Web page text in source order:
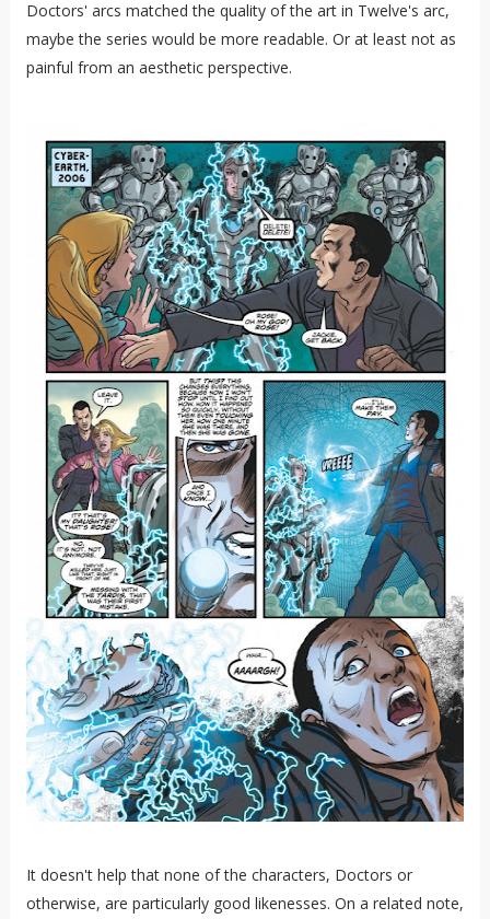
Doctors' arcs matched the quality of the art in Twelve's arc,
maybe the series would be more readable. Or at least not as
painful from an aesthetic perspective.
It doesn't help that none of the characters, Doctors or
otherwise, are particularly good likenesses. On a related note,